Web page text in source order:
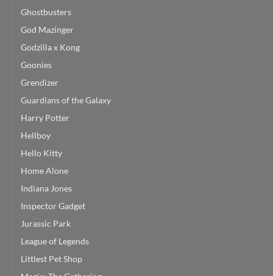
Ghostbusters
God Mazinger
Godzilla x Kong
Goonies
Grendizer
Guardians of the Galaxy
Harry Potter
Hellboy
Hello Kitty
Home Alone
Indiana Jones
Inspector Gadget
Jurassic Park
League of Legends
Littlest Pet Shop